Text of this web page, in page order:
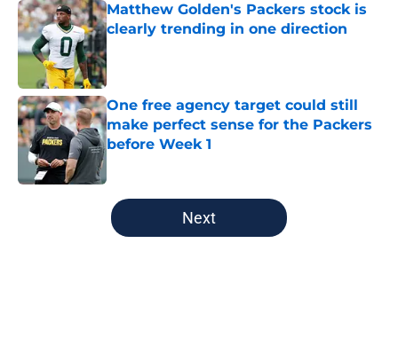
Matthew Golden's Packers stock is
clearly trending in one direction
Published by on Invalid Date
One free agency target could still
make perfect sense for the Packers
before Week 1
5 related articles loaded
Next